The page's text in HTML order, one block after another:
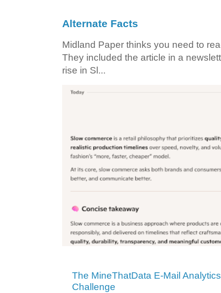
Alternate Facts
Midland Paper thinks you need to
They included the article in a
rise in Sl...
The MineThatData E-Mail
Challenge